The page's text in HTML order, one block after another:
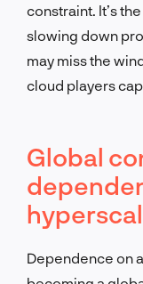
constraint. It’s
slowing down
may miss the
cloud players
Global
Dependence on